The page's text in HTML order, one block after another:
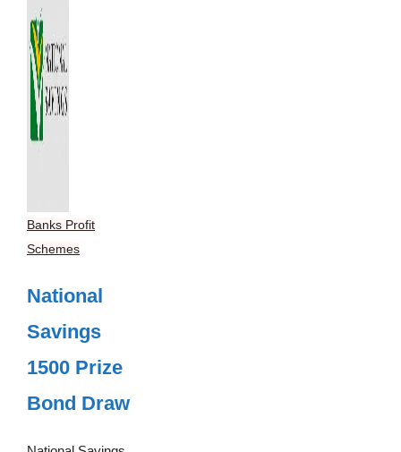
Banks Profit
Schemes
National
Savings
1500 Prize
Bond Draw